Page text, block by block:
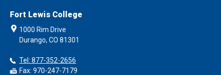
Fort Lewis College
1000 Rim Drive
Durango, CO 81301
Tel: 877-352-2656
Fax: 970-247-7179